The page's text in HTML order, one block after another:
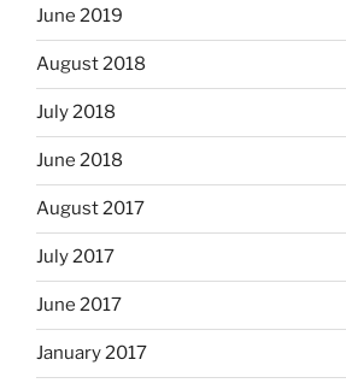
June 2019
August 2018
July 2018
June 2018
August 2017
July 2017
June 2017
January 2017